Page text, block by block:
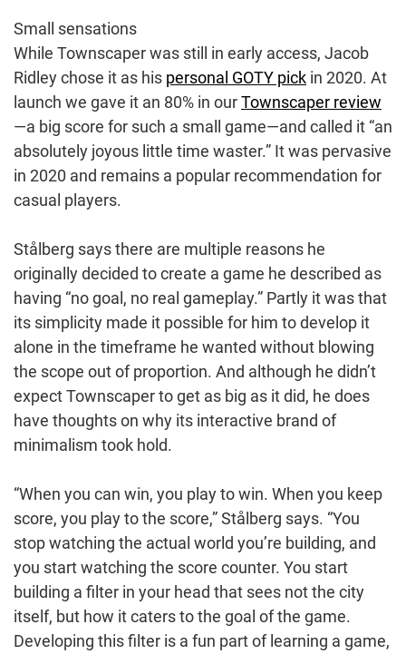
Small sensations
While Townscaper was still in early access, Jacob
Ridley chose it as his personal GOTY pick in 2020. At
launch we gave it an 80% in ourTownscaper review
—a big score for such a small game—and called it “an
absolutely joyous little time waster.” It was pervasive
in 2020 and remains a popular recommendation for
casual players.
Stålberg says there are multiple reasons he
originally decided to create a game he described as
having “no goal, no real gameplay.” Partly it was that
its simplicity made it possible for him to develop it
alone in the timeframe he wanted without blowing
the scope out of proportion. And although he didn’t
expect Townscaper to get as big as it did, he does
have thoughts on why its interactive brand of
minimalism took hold.
“When you can win, you play to win. When you keep
score, you play to the score,” Stålberg says. “You
stop watching the actual world you’re building, and
you start watching the score counter. You start
building a filter in your head that sees not the city
itself, but how it caters to the goal of the game.
Developing this filter is a fun part of learning a game,